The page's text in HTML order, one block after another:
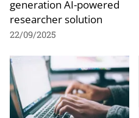
generation AI-powered
researcher solution
22/09/2025